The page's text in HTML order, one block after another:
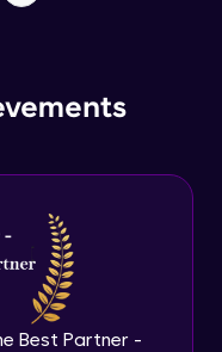
Best Partner -